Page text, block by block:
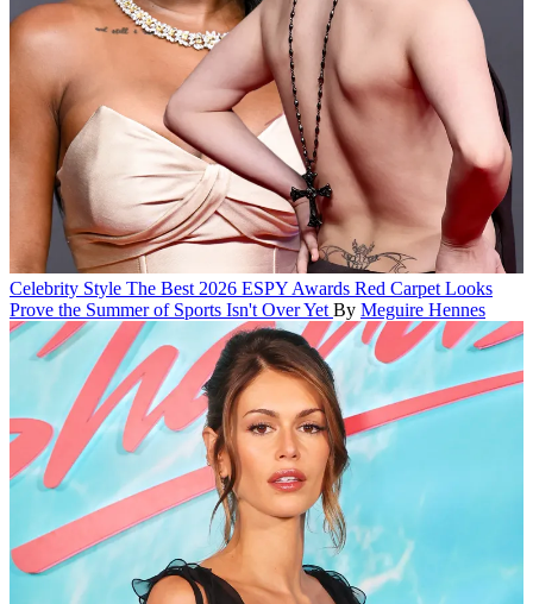
Celebrity Style The Best 2026 ESPY Awards Red Carpet Looks
Prove the Summer of Sports Isn't Over Yet By Meguire Hennes